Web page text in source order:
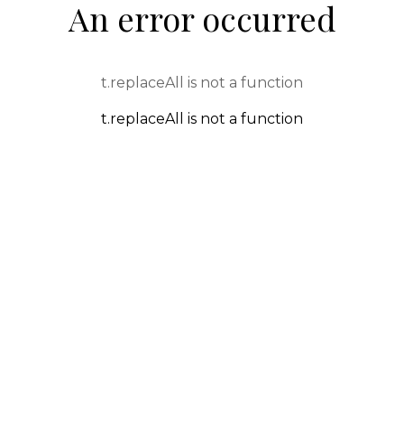
An error occurred
t.replaceAll is not a function
t.replaceAll is not a function